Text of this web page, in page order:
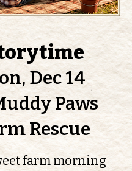
Dec 14
Paws
Rescue
farm morning